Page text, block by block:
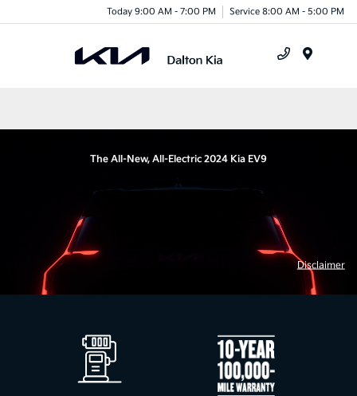
Today 9:00 AM - 7:00 PM Service 8:00 AM - 5:00 PM
Disclaimer
The All-New, All-Electric 2024 Kia EV9